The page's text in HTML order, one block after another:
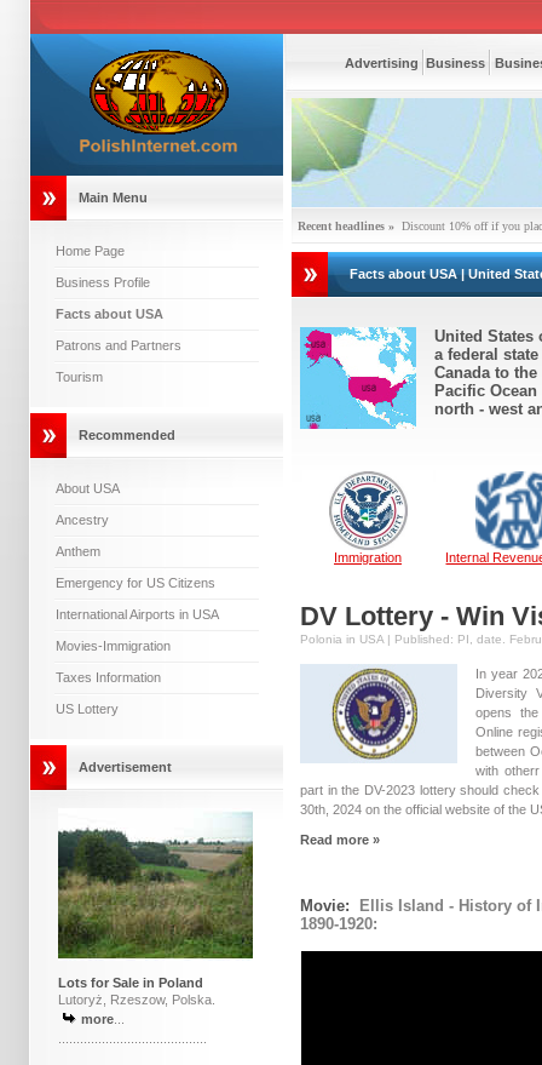
Main Menu
Home Page
Business Profile
Facts about USA
Patrons and Partners
Tourism
Recommended
About USA
Ancestry
Anthem
Emergency for US Citizens
International Airports in USA
Movies-Immigration
Taxes Information
US Lottery
Advertisement
Lots for Sale in Poland
Lutoryż, Rzeszow, Polska.
more
Advertising Business
Recent headlines » Discount 10% off if you
Facts about USA | United
United States
a federal
Canada to
Pacific
north - west
Immigration Internal
DV Lottery - Win
Polonia in USA | Published: PI, date.
In year
Diversity
opens
Online
between
with
part in the DV-2023 lottery should
30th, 2024 on the official website of the
Read more »
Movie:
Ellis Island - History of
1890-1920: